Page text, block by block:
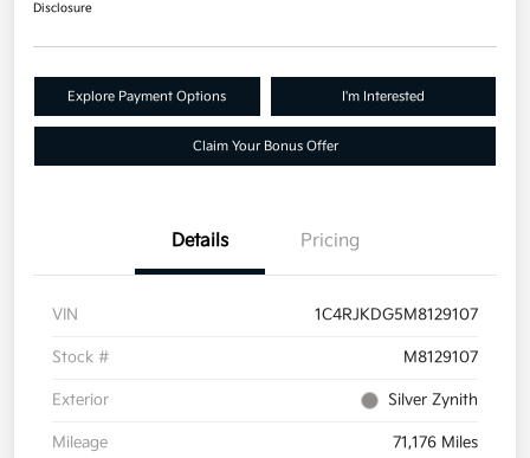
Disclosure
Explore Payment Options I'm Interested
Claim Your Bonus Offer
Details Pricing
VIN 1C4RJKDG5M8129107
Stock # M8129107
Exterior Silver Zynith
Mileage 71,176 Miles